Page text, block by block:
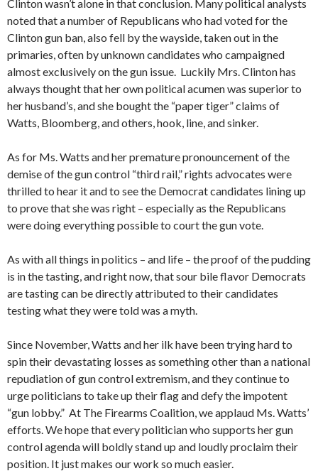
Clinton wasn’t alone in that conclusion. Many political analysts
noted that a number of Republicans who had voted for the
Clinton gun ban, also fell by the wayside, taken out in the
primaries, often by unknown candidates who campaigned
almost exclusively on the gun issue. Luckily Mrs. Clinton has
always thought that her own political acumen was superior to
her husband’s, and she bought the “paper tiger” claims of
Watts, Bloomberg, and others, hook, line, and sinker.
As for Ms. Watts and her premature pronouncement of the
demise of the gun control “third rail,” rights advocates were
thrilled to hear it and to see the Democrat candidates lining up
to prove that she was right – especially as the Republicans
were doing everything possible to court the gun vote.
As with all things in politics – and life – the proof of the pudding
is in the tasting, and right now, that sour bile flavor Democrats
are tasting can be directly attributed to their candidates
testing what they were told was a myth.
Since November, Watts and her ilk have been trying hard to
spin their devastating losses as something other than a national
repudiation of gun control extremism, and they continue to
urge politicians to take up their flag and defy the impotent
“gun lobby.” At The Firearms Coalition, we applaud Ms. Watts’
efforts. We hope that every politician who supports her gun
control agenda will boldly stand up and loudly proclaim their
position. It just makes our work so much easier.